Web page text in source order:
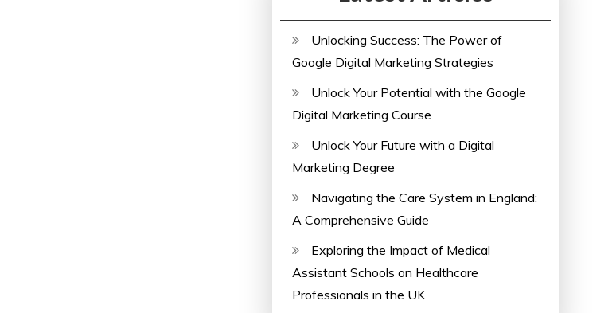
Unlocking Success: The Power of
Google Digital Marketing Strategies
Unlock Your Potential with the Google
Digital Marketing Course
Unlock Your Future with a Digital
Marketing Degree
Navigating the Care System in England:
A Comprehensive Guide
Exploring the Impact of Medical
Assistant Schools on Healthcare
Professionals in the UK